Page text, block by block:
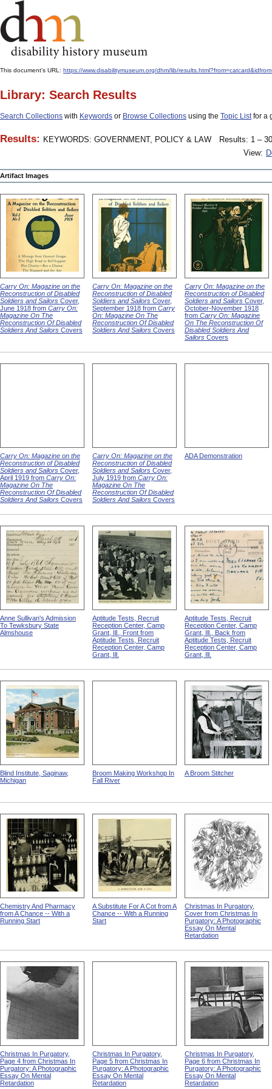
This document's URL: https://www.disabilitymuseum.org/dhm/lib/
Library: Search Results
Search Collections with Keywords or Browse Collections using the Topic Listfor a
Results: KEYWORDS: GOVERNMENT, POLICY & LAW
Results: 1 –
View:
Artifact Images
Carry On: Magazine on the
Reconstruction of Disabled
Soldiers and Sailors Cover,
June 1918 from Carry On:
Magazine On The
Reconstruction Of Disabled
Soldiers And Sailors Covers
Carry On: Magazine on the
Reconstruction of Disabled
Soldiers and Sailors Cover,
September 1918 from Carry
On: Magazine On The
Reconstruction Of Disabled
Soldiers And Sailors Covers
Carry On: Magazine on the
Reconstruction of Disabled
Soldiers and Sailors Cover,
October-November 1918
from Carry On: Magazine
On The Reconstruction Of
Disabled Soldiers And
Sailors Covers
Carry On: Magazine on the
Reconstruction of Disabled
Soldiers and Sailors Cover,
April 1919 from Carry On:
Magazine On The
Reconstruction Of Disabled
Soldiers And Sailors Covers
Carry On: Magazine on the
Reconstruction of Disabled
Soldiers and Sailors Cover,
July 1919 from Carry On:
Magazine On The
Reconstruction Of Disabled
Soldiers And Sailors Covers
ADA Demonstration
Anne Sullivan's Admission
To Tewksbury State
Almshouse
Aptitude Tests, Recruit
Reception Center, Camp
Grant, Ill., Front from
Aptitude Tests, Recruit
Reception Center, Camp
Grant, Ill.
Aptitude Tests, Recruit
Reception Center, Camp
Grant, Ill., Back from
Aptitude Tests, Recruit
Reception Center, Camp
Grant, Ill.
Blind Institute, Saginaw,
Michigan
Broom Making Workshop In
Fall River
A Broom Stitcher
Chemistry And Pharmacy
from A Chance -- With a
Running Start
A Substitute For A Cot from A
Chance -- With a Running
Start
Christmas In Purgatory,
Cover from Christmas In
Purgatory: A Photographic
Essay On Mental
Retardation
Christmas In Purgatory,
Page 4 from Christmas In
Purgatory: A Photographic
Essay On Mental
Retardation
Christmas In Purgatory,
Page 5 from Christmas In
Purgatory: A Photographic
Essay On Mental
Retardation
Christmas In Purgatory,
Page 6 from Christmas In
Purgatory: A Photographic
Essay On Mental
Retardation